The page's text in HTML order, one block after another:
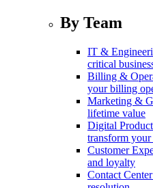
By Team
IT &
critical
Billing &
your billing
Marketing &
lifetime value
Digital
transform your
Customer
and loyalty
Contact